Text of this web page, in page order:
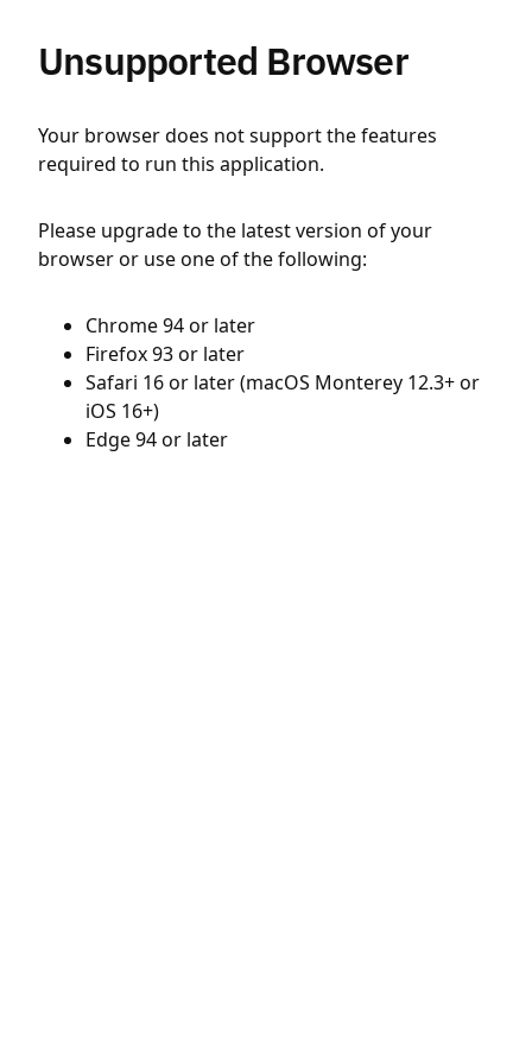
Unsupported Browser
Your browser does not support the features
required to run this application.
Please upgrade to the latest version of your
browser or use one of the following:
Chrome 94 or later
Firefox 93 or later
Safari 16 or later (macOS Monterey 12.3+ or
iOS 16+)
Edge 94 or later